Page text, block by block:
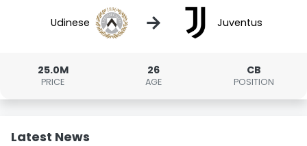
Udinese → Juventus
25.0M
PRICE
26
AGE
CB
POSITION
Latest News